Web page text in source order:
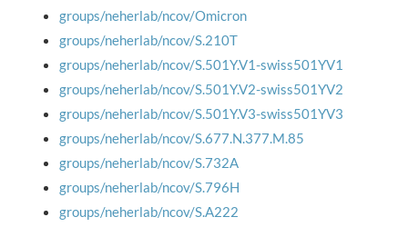
groups/neherlab/ncov/Omicron
groups/neherlab/ncov/S.210T
groups/neherlab/ncov/S.501Y.V1-swiss501YV1
groups/neherlab/ncov/S.501Y.V2-swiss501YV2
groups/neherlab/ncov/S.501Y.V3-swiss501YV3
groups/neherlab/ncov/S.677.N.377.M.85
groups/neherlab/ncov/S.732A
groups/neherlab/ncov/S.796H
groups/neherlab/ncov/S.A222